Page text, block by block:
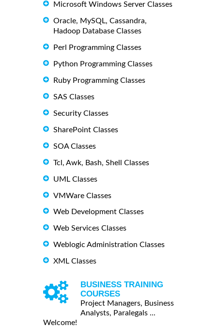
Microsoft Windows Server Classes
Oracle, MySQL, Cassandra,
Hadoop Database Classes
Perl Programming Classes
Python Programming Classes
Ruby Programming Classes
SAS Classes
Security Classes
SharePoint Classes
SOA Classes
Tcl, Awk, Bash, Shell Classes
UML Classes
VMWare Classes
Web Development Classes
Web Services Classes
Weblogic Administration Classes
XML Classes
BUSINESS TRAINING
COURSES
Project Managers, Business
Analysts, Paralegals ...
Welcome!